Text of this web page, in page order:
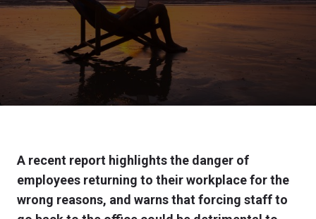
A recent report highlights the danger of
employees returning to their workplace for the
wrong reasons, and warns that forcing staff to